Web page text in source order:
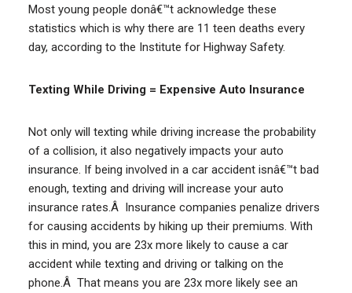
Most young people donâ€™t acknowledge these
statistics which is why there are 11 teen deaths every
day, according to the Institute for Highway Safety.
Texting While Driving = Expensive Auto Insurance
Not only will texting while driving increase the probability
of a collision, it also negatively impacts your auto
insurance. If being involved in a car accident isnâ€™t bad
enough, texting and driving will increase your auto
insurance rates.Â Insurance companies penalize drivers
for causing accidents by hiking up their premiums. With
this in mind, you are 23x more likely to cause a car
accident while texting and driving or talking on the
phone.Â That means you are 23x more likely see an